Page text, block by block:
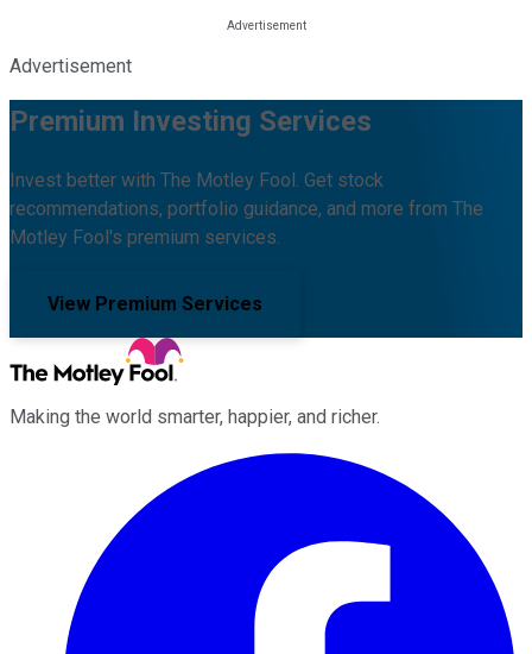
Advertisement
Premium Investing Services
Invest better with The Motley Fool. Get stock
recommendations, portfolio guidance, and more from The
Motley Fool's premium services.
View Premium Services
Making the world smarter, happier, and richer.